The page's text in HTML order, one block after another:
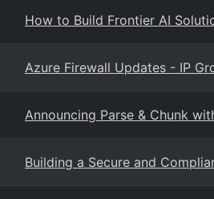
How to Build Frontier AI
Azure Firewall Updates - IP
Announcing Parse & Chunk
Building a Secure and